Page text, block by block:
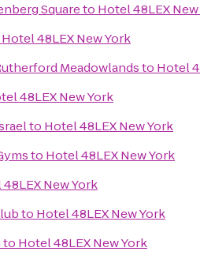
Squareto Hotel 48LEX
Hotel 48LEX New York
Meadowlandsto Hotel
48LEX New York
to Hotel 48LEX New York
to Hotel 48LEX New York
New York
to Hotel 48LEX New York
to Hotel 48LEX New York